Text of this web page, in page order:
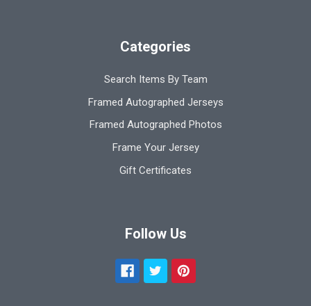
Categories
Search Items By Team
Framed Autographed Jerseys
Framed Autographed Photos
Frame Your Jersey
Gift Certificates
Follow Us